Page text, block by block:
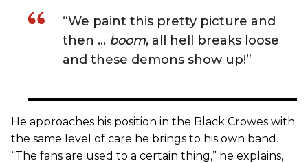
“We paint this pretty picture and
then … boom, all hell breaks loose
and these demons show up!”
He approaches his position in the Black Crowes with
the same level of care he brings to his own band.
“The fans are used to a certain thing,” he explains,